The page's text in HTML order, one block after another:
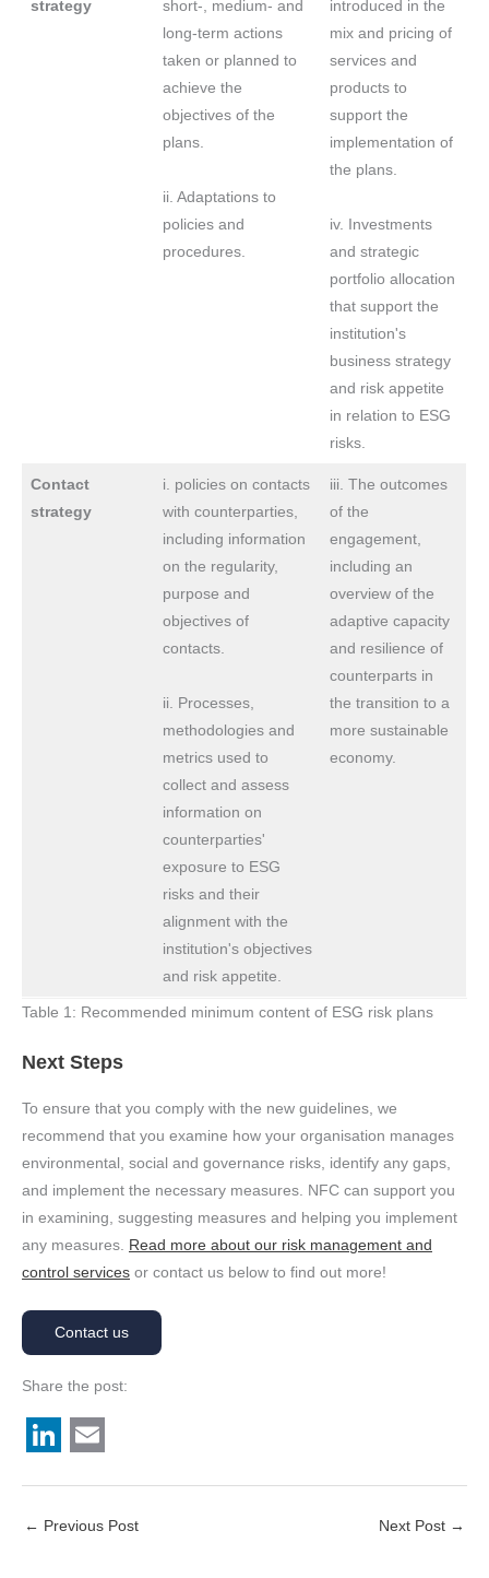
strategy
short-, medium- and
long-term actions
taken or planned to
achieve the
objectives of the
plans.
ii. Adaptations to
policies and
procedures.
introduced in the
mix and pricing of
services and
products to
support the
implementation of
the plans.
iv. Investments
and strategic
portfolio allocation
that support the
institution's
business strategy
and risk appetite
in relation to ESG
risks.
Contact
strategy
i. policies on contacts
with counterparties,
including information
on the regularity,
purpose and
objectives of
contacts.
ii. Processes,
methodologies and
metrics used to
collect and assess
information on
counterparties'
exposure to ESG
risks and their
alignment with the
institution's objectives
and risk appetite.
iii. The outcomes
of the
engagement,
including an
overview of the
adaptive capacity
and resilience of
counterparts in
the transition to a
more sustainable
economy.
Table 1: Recommended minimum content of ESG risk plans
Next Steps
To ensure that you comply with the new guidelines, we
recommend that you examine how your organisation manages
environmental, social and governance risks, identify any gaps,
and implement the necessary measures. NFC can support you
in examining, suggesting measures and helping you implement
any measures. Read more about our risk management and
control services or contact us below to find out more!
Contact us
Share the post:
n
a
← Previous Post Next Post →